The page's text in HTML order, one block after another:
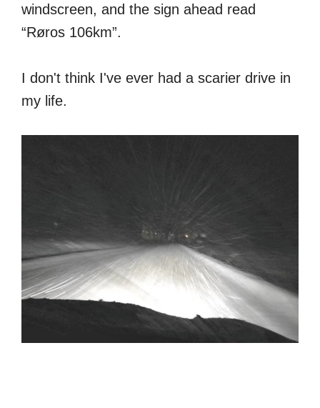
windscreen, and the sign ahead read
“Røros 106km”.
I don't think I've ever had a scarier drive in
my life.